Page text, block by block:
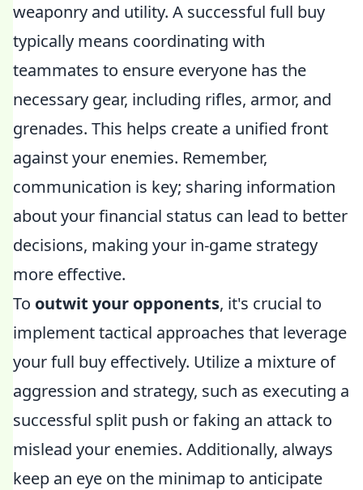
weaponry and utility. A successful full buy
typically means coordinating with
teammates to ensure everyone has the
necessary gear, including rifles, armor, and
grenades. This helps create a unified front
against your enemies. Remember,
communication is key; sharing information
about your financial status can lead to better
decisions, making your in-game strategy
more effective.
To outwit your opponents, it's crucial to
implement tactical approaches that leverage
your full buy effectively. Utilize a mixture of
aggression and strategy, such as executing a
successful split push or faking an attack to
mislead your enemies. Additionally, always
keep an eye on the minimap to anticipate